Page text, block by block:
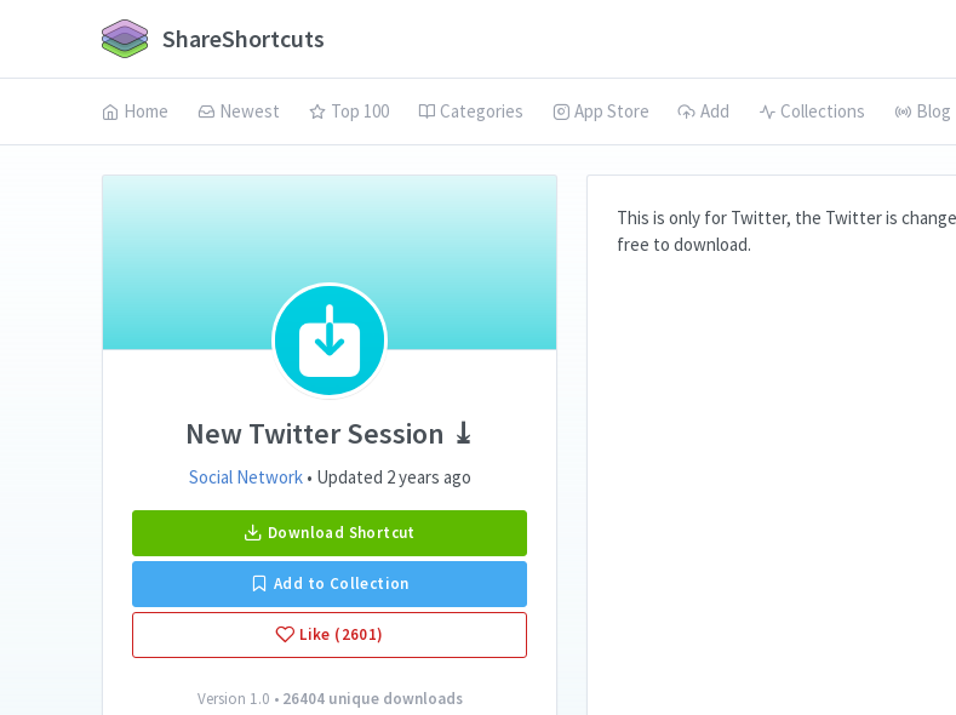
ShareShortcuts
Home Newest Top 100 Categories App Store Add Collections Blog
New Twitter Session ⤓
Social Network• Updated 2 years ago
Download Shortcut
Add to Collection
Like (2601)
Version 1.0 • 26404 unique downloads
This is only for Twitter, the Twitter is
free to download.